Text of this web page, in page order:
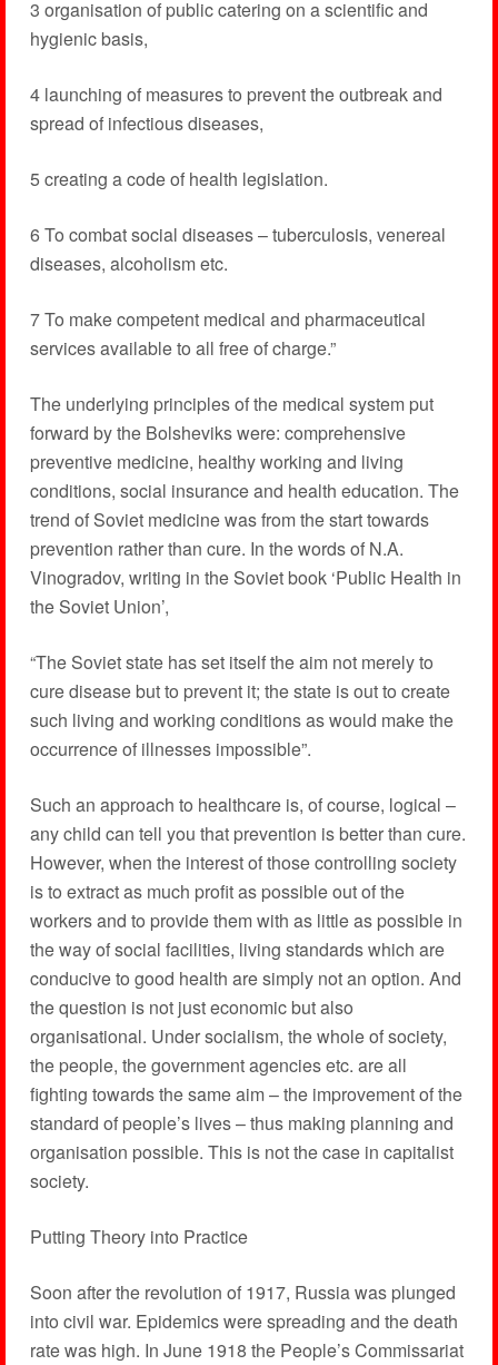
3 organisation of public catering on a scientific and
hygienic basis,
4 launching of measures to prevent the outbreak and
spread of infectious diseases,
5 creating a code of health legislation.
6 To combat social diseases – tuberculosis, venereal
diseases, alcoholism etc.
7 To make competent medical and pharmaceutical
services available to all free of charge.”
The underlying principles of the medical system put
forward by the Bolsheviks were: comprehensive
preventive medicine, healthy working and living
conditions, social insurance and health education. The
trend of Soviet medicine was from the start towards
prevention rather than cure. In the words of N.A.
Vinogradov, writing in the Soviet book ‘Public Health in
the Soviet Union’,
“The Soviet state has set itself the aim not merely to
cure disease but to prevent it; the state is out to create
such living and working conditions as would make the
occurrence of illnesses impossible”.
Such an approach to healthcare is, of course, logical –
any child can tell you that prevention is better than cure.
However, when the interest of those controlling society
is to extract as much profit as possible out of the
workers and to provide them with as little as possible in
the way of social facilities, living standards which are
conducive to good health are simply not an option. And
the question is not just economic but also
organisational. Under socialism, the whole of society,
the people, the government agencies etc. are all
fighting towards the same aim – the improvement of the
standard of people’s lives – thus making planning and
organisation possible. This is not the case in capitalist
society.
Putting Theory into Practice
Soon after the revolution of 1917, Russia was plunged
into civil war. Epidemics were spreading and the death
rate was high. In June 1918 the People’s Commissariat